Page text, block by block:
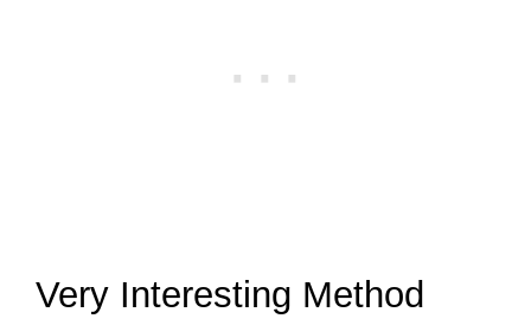
Very Interesting Method